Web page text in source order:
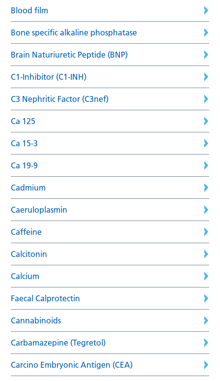
Blood film
Bone specific alkaline phosphatase
Brain Naturiuretic Peptide (BNP)
C1-Inhibitor (C1-INH)
C3 Nephritic Factor (C3nef)
Ca 125
Ca 15-3
Ca 19-9
Cadmium
Caeruloplasmin
Caffeine
Calcitonin
Calcium
Faecal Calprotectin
Cannabinoids
Carbamazepine (Tegretol)
Carcino Embryonic Antigen (CEA)